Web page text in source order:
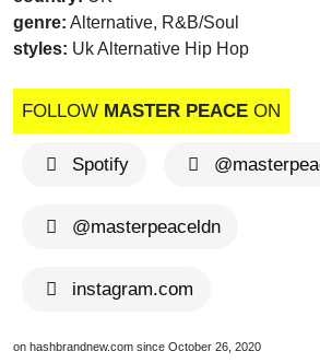
genre: Alternative, R&B/Soul
styles: Uk Alternative Hip Hop
FOLLOW MASTER PEACE ON
Spotify
@masterpeaceldn
instagram.com
on hashbrandnew.com since October 26, 2020